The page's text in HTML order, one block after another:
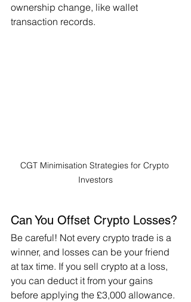
ownership change, like wallet
transaction records.
CGT Minimisation Strategies for Crypto
Investors
Can You Offset Crypto Losses?
Be careful! Not every crypto trade is a
winner, and losses can be your friend
at tax time. If you sell crypto at a loss,
you can deduct it from your gains
before applying the £3,000 allowance.